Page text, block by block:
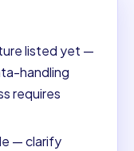
listed yet —
handling
requires
— clarify